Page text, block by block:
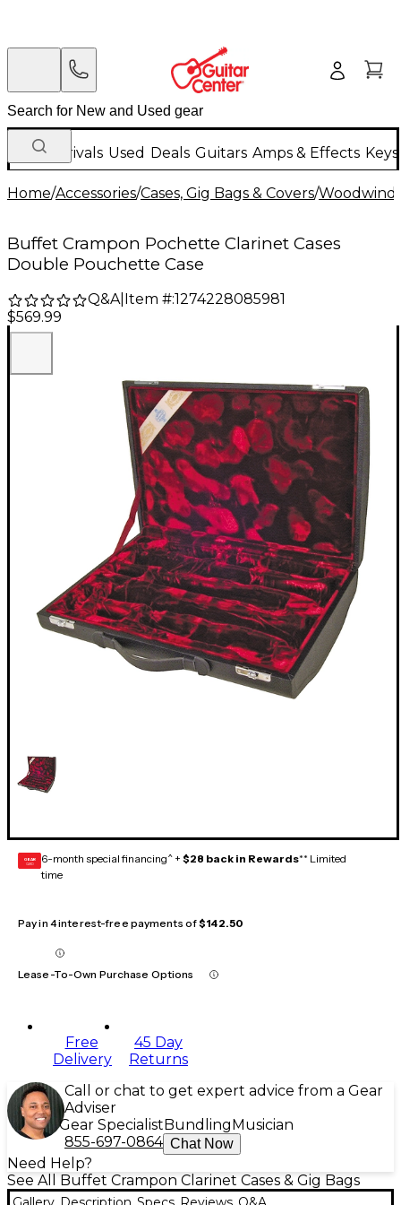
New Arrivals Used Deals Guitars Amps & Effects
Home/Accessories/Cases, Gig Bags & Covers/Woodwind
Buffet Crampon Pochette Clarinet Cases
Double Pouchette Case
Q&A| Item #:1274228085981
$569.99
GEAR
CARD 6-month special financing^ + $28 back in Rewards** Limited
time
Pay in 4 interest-free payments of$142.50
Lease-To-Own Purchase Options
Free
Delivery
45 Day
Returns
Call or chat to get expert advice from a Gear
Adviser
Gear Specialist Bundling Musician
855-697-0864 Chat Now
Need Help?
See All Buffet Crampon Clarinet Cases & Gig Bags